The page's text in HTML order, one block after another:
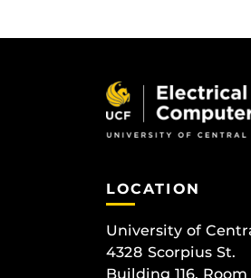
LOCATION
University of
4328 Scorpius St.
Building 116,